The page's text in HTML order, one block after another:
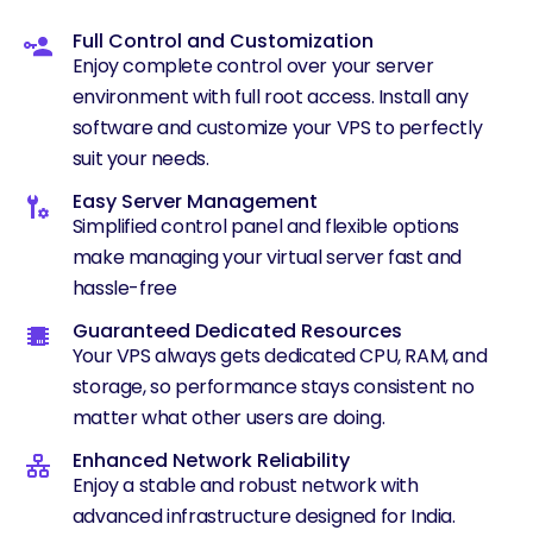
Full Control and Customization
Enjoy complete control over your server
environment with full root access. Install any
software and customize your VPS to perfectly
suit your needs.
Easy Server Management
Simplified control panel and flexible options
make managing your virtual server fast and
hassle-free
Guaranteed Dedicated Resources
Your VPS always gets dedicated CPU, RAM, and
storage, so performance stays consistent no
matter what other users are doing.
Enhanced Network Reliability
Enjoy a stable and robust network with
advanced infrastructure designed for India.